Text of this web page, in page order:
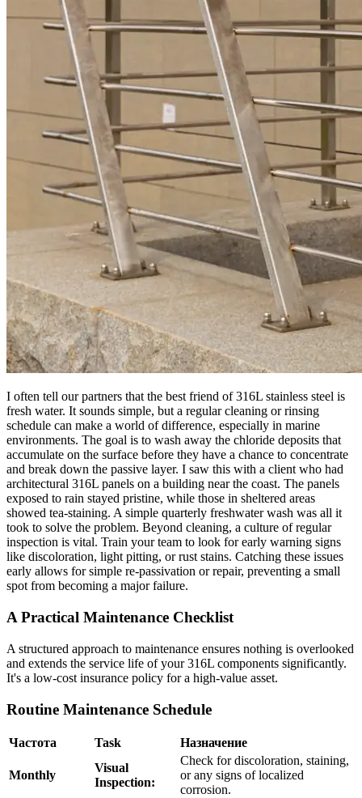
I often tell our partners that the best friend of 316L stainless steel is
fresh water. It sounds simple, but a regular cleaning or rinsing
schedule can make a world of difference, especially in marine
environments. The goal is to wash away the chloride deposits that
accumulate on the surface before they have a chance to concentrate
and break down the passive layer. I saw this with a client who had
architectural 316L panels on a building near the coast. The panels
exposed to rain stayed pristine, while those in sheltered areas
showed tea-staining. A simple quarterly freshwater wash was all it
took to solve the problem. Beyond cleaning, a culture of regular
inspection is vital. Train your team to look for early warning signs
like discoloration, light pitting, or rust stains. Catching these issues
early allows for simple re-passivation or repair, preventing a small
spot from becoming a major failure.
A Practical Maintenance Checklist
A structured approach to maintenance ensures nothing is overlooked
and extends the service life of your 316L components significantly.
It's a low-cost insurance policy for a high-value asset.
Routine Maintenance Schedule
Частота Task Назначение
Monthly
Visual
Inspection:
Check for discoloration, staining,
or any signs of localized
corrosion.